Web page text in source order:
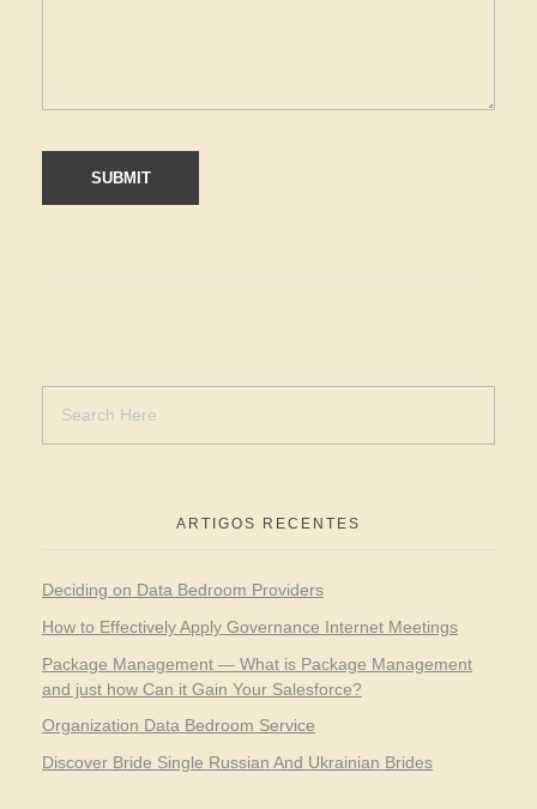
ARTIGOS RECENTES
Deciding on Data Bedroom Providers
How to Effectively Apply Governance Internet Meetings
Package Management — What is Package Management
and just how Can it Gain Your Salesforce?
Organization Data Bedroom Service
Discover Bride Single Russian And Ukrainian Brides